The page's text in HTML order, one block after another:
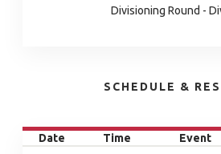
Divisioning Round -
SCHEDULE &
Date Time Event